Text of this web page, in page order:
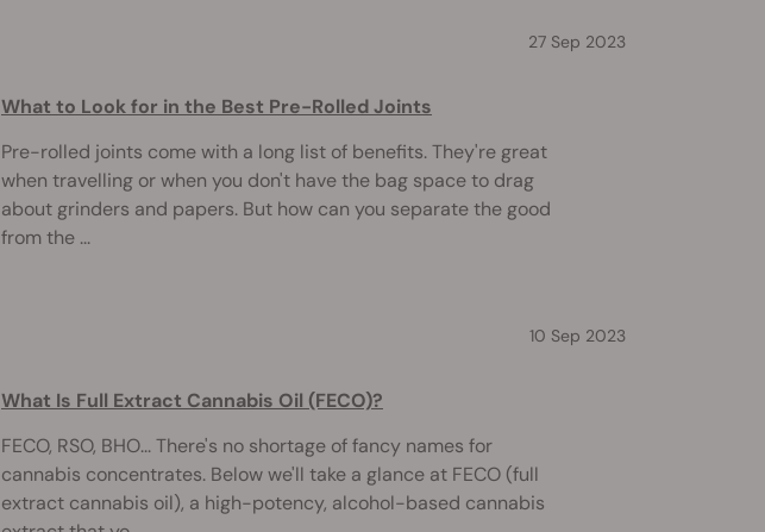
27 Sep 2023
What to Look for in the Best Pre-Rolled Joints
Pre-rolled joints come with a long list of benefits. They're great
when travelling or when you don't have the bag space to drag
about grinders and papers. But how can you separate the good
from the ...
10 Sep 2023
What Is Full Extract Cannabis Oil (FECO)?
FECO, RSO, BHO... There's no shortage of fancy names for
cannabis concentrates. Below we'll take a glance at FECO (full
extract cannabis oil), a high-potency, alcohol-based cannabis